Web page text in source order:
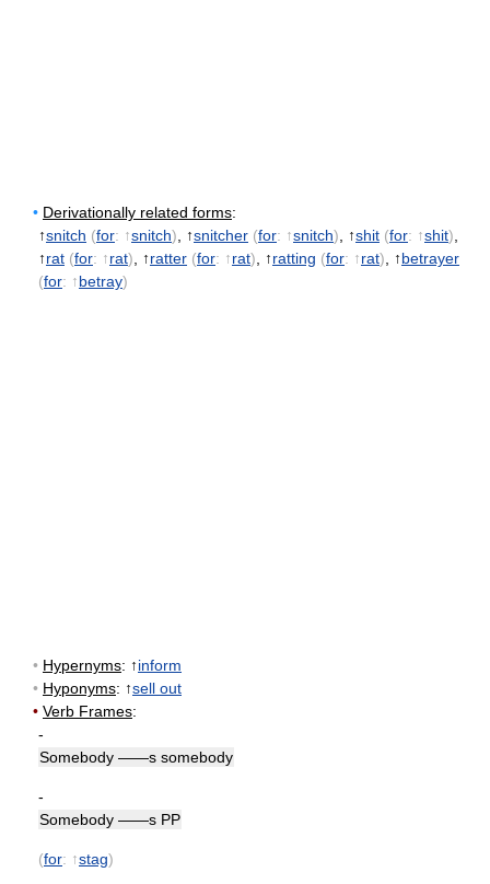
• Derivationally related forms:
↑snitch (for: ↑snitch) , ↑snitcher (for: ↑snitch) , ↑shit (for: ↑shit)
↑rat (for: ↑rat) , ↑ratter (for: ↑rat) , ↑ratting (for: ↑rat) , ↑betrayer
(for: ↑betray)
• Hypernyms: ↑inform
• Hyponyms: ↑sell out
• Verb Frames:
-
Somebody ——s somebody
-
Somebody ——s PP
(for: ↑stag)